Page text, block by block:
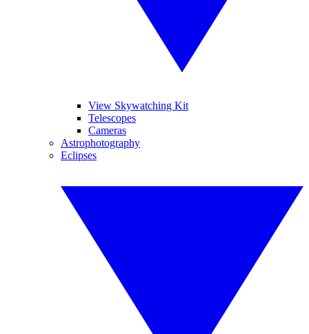
View Skywatching Kit
Telescopes
Cameras
Astrophotography
Eclipses